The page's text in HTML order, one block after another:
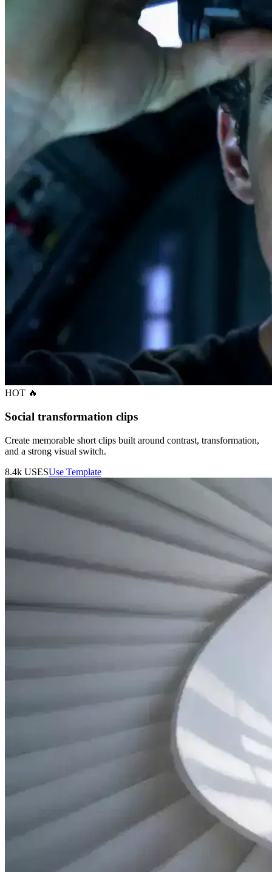
HOT 🔥
Social transformation clips
Create memorable short clips built around contrast, transformation,
and a strong visual switch.
8.4k USESUse Template